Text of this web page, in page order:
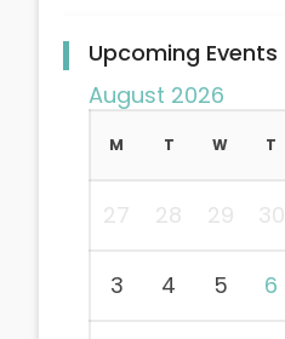
Upcoming Events
August 2026
M T W T
27 28 29 30
3 4 5 6